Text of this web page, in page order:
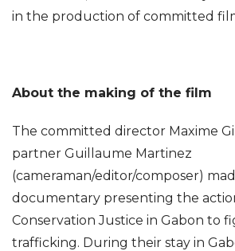
in the production of committed
About the making of the film
The committed director Maxime
partner Guillaume Martinez
(cameraman/editor/composer)
documentary presenting the
Conservation Justice in Gabon to
trafficking. During their stay in